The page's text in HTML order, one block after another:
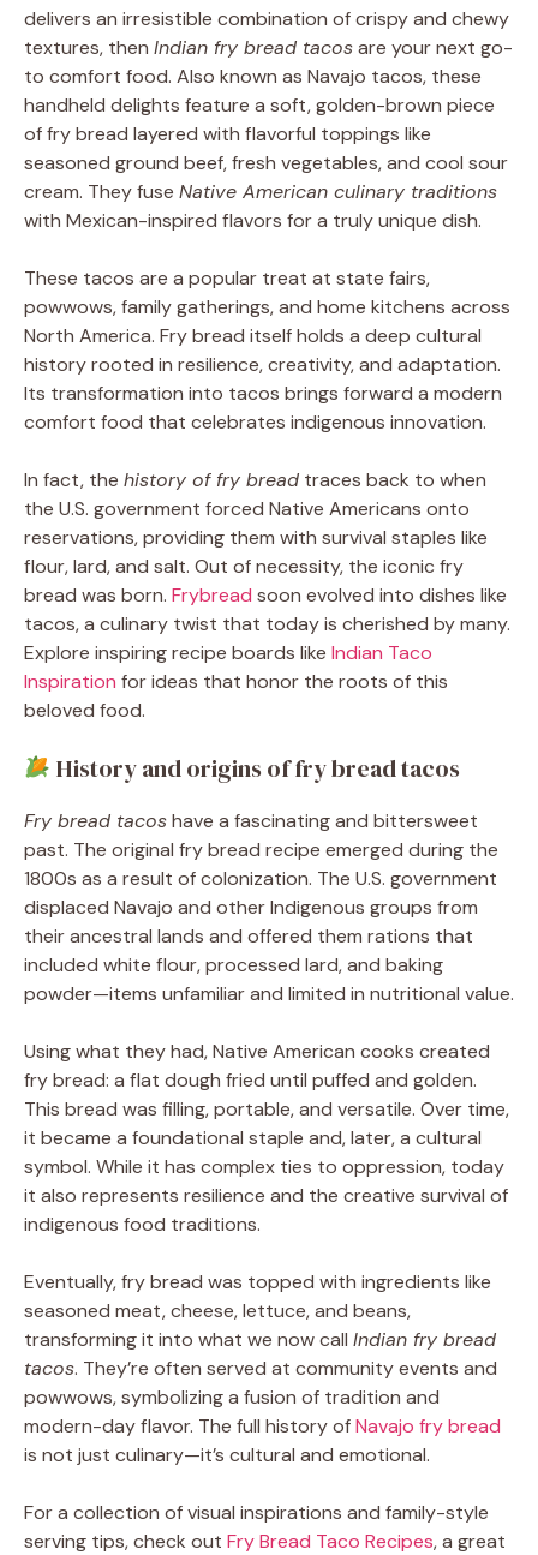
delivers an irresistible combination of crispy and chewy
textures, then Indian fry bread tacosare your next go-
to comfort food. Also known as Navajo tacos, these
handheld delights feature a soft, golden-brown piece
of fry bread layered with flavorful toppings like
seasoned ground beef, fresh vegetables, and cool sour
cream. They fuse Native American culinary traditions
with Mexican-inspired flavors for a truly unique dish.
These tacos are a popular treat at state fairs,
powwows, family gatherings, and home kitchens across
North America. Fry bread itself holds a deep cultural
history rooted in resilience, creativity, and adaptation.
Its transformation into tacos brings forward a modern
comfort food that celebrates indigenous innovation.
In fact, the history of fry bread traces back to when
the U.S. government forced Native Americans onto
reservations, providing them with survival staples like
flour, lard, and salt. Out of necessity, the iconic fry
bread was born. Frybread soon evolved into dishes like
tacos, a culinary twist that today is cherished by many.
Explore inspiring recipe boards like Indian Taco
Inspiration for ideas that honor the roots of this
beloved food.
History and origins of fry bread tacos
Fry bread tacoshave a fascinating and bittersweet
past. The original fry bread recipe emerged during the
1800s as a result of colonization. The U.S. government
displaced Navajo and other Indigenous groups from
their ancestral lands and offered them rations that
included white flour, processed lard, and baking
powder—items unfamiliar and limited in nutritional value.
Using what they had, Native American cooks created
fry bread: a flat dough fried until puffed and golden.
This bread was filling, portable, and versatile. Over time,
it became a foundational staple and, later, a cultural
symbol. While it has complex ties to oppression, today
it also represents resilience and the creative survival of
indigenous food traditions.
Eventually, fry bread was topped with ingredients like
seasoned meat, cheese, lettuce, and beans,
transforming it into what we now call Indian fry bread
tacos. They’re often served at community events and
powwows, symbolizing a fusion of tradition and
modern-day flavor. The full history ofNavajo fry bread
is not just culinary—it’s cultural and emotional.
For a collection of visual inspirations and family-style
serving tips, check out Fry Bread Taco Recipes, a great